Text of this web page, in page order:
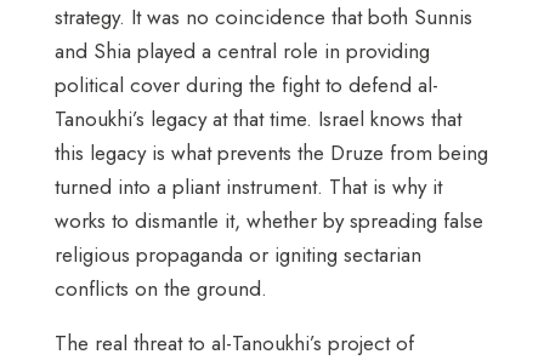
strategy. It was no coincidence that both Sunnis
and Shia played a central role in providing
political cover during the fight to defend al-
Tanoukhi’s legacy at that time. Israel knows that
this legacy is what prevents the Druze from being
turned into a pliant instrument. That is why it
works to dismantle it, whether by spreading false
religious propaganda or igniting sectarian
conflicts on the ground.
The real threat to al-Tanoukhi’s project of